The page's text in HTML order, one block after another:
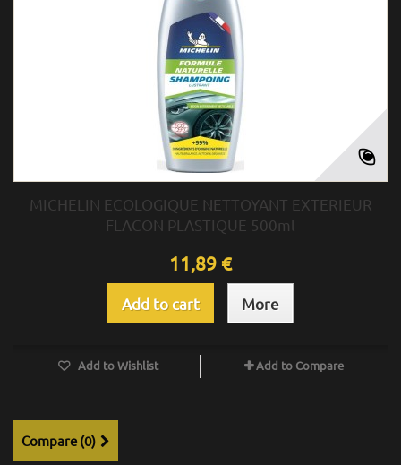
MICHELIN ECOLOGIQUE NETTOYANT EXTERIEUR
FLACON PLASTIQUE 500ml
11,89 €
Add to cart More
Add to Wishlist Add to Compare
Compare (0)